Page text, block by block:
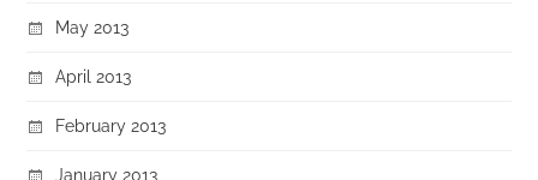
May 2013
April 2013
February 2013
January 2013